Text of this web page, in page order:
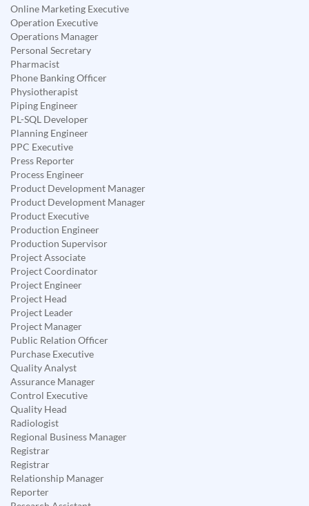
Online Marketing Executive
Operation Executive
Operations Manager
Personal Secretary
Pharmacist
Phone Banking Officer
Physiotherapist
Piping Engineer
PL-SQL Developer
Planning Engineer
PPC Executive
Press Reporter
Process Engineer
Product Development Manager
Product Development Manager
Product Executive
Production Engineer
Production Supervisor
Project Associate
Project Coordinator
Project Engineer
Project Head
Project Leader
Project Manager
Public Relation Officer
Purchase Executive
Quality Analyst
Assurance Manager
Control Executive
Quality Head
Radiologist
Regional Business Manager
Registrar
Registrar
Relationship Manager
Reporter